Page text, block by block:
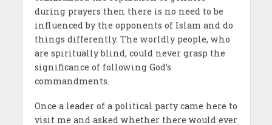
during prayers then there is no need to be
influenced by the opponents of Islam and do
things differently. The worldly people, who
are spiritually blind, could never grasp the
significance of following God’s
commandments.
Once a leader of a political party came here to
visit me and asked whether there would ever